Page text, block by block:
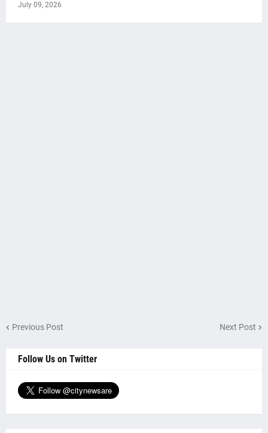
July 09, 2026
Previous Post Next Post
Follow Us on Twitter